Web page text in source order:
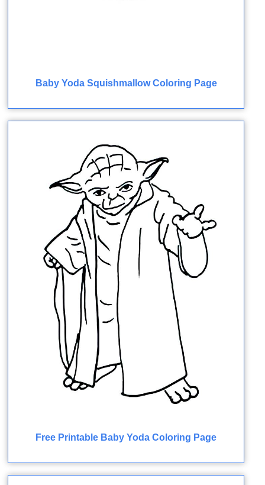
Baby Yoda Squishmallow Coloring Page
Free Printable Baby Yoda Coloring Page